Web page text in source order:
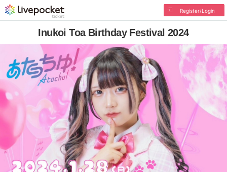
Register/Login
Inukoi Toa Birthday Festival 2024